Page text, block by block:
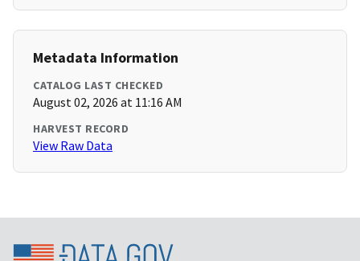
Metadata Information
CATALOG LAST CHECKED
August 02, 2026 at 11:16 AM
HARVEST RECORD
View Raw Data